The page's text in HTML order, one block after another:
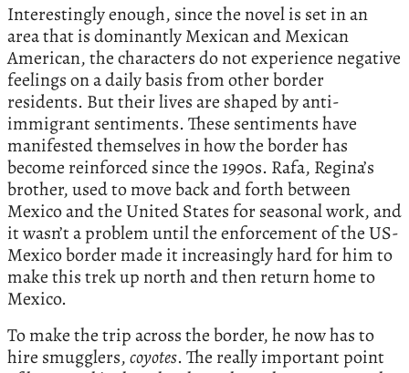
Interestingly enough, since the novel is set in an
area that is dominantly Mexican and Mexican
American, the characters do not experience negative
feelings on a daily basis from other border
residents. But their lives are shaped by anti-
immigrant sentiments. These sentiments have
manifested themselves in how the border has
become reinforced since the 1990s. Rafa, Regina’s
brother, used to move back and forth between
Mexico and the United States for seasonal work, and
it wasn’t a problem until the enforcement of the US-
Mexico border made it increasingly hard for him to
make this trek up north and then return home to
Mexico.
To make the trip across the border, he now has to
hire smugglers,coyotes. The really important point